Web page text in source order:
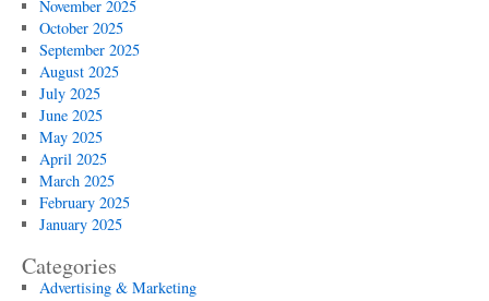
November 2025
October 2025
September 2025
August 2025
July 2025
June 2025
May 2025
April 2025
March 2025
February 2025
January 2025
Categories
Advertising & Marketing